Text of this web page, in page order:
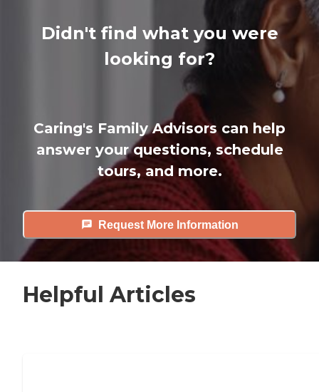
Didn't find what you were
looking for?
Caring's Family Advisors can help
answer your questions, schedule
tours, and more.
Request More Information
Helpful Articles